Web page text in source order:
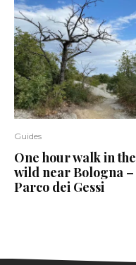
Guides
One hour walk in the
wild near Bologna –
Parco dei Gessi